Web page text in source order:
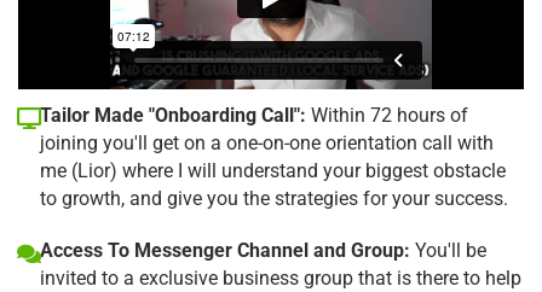
Tailor Made "Onboarding Call": Within 72 hours of
joining you'll get on a one-on-one orientation call with
me (Lior) where I will understand your biggest obstacle
to growth, and give you the strategies for your success.
Access To Messenger Channel and Group: You'll be
invited to a exclusive business group that is there to help